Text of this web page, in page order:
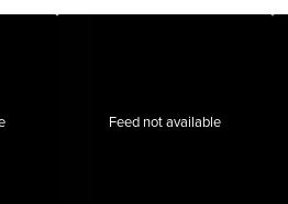
Feed not available